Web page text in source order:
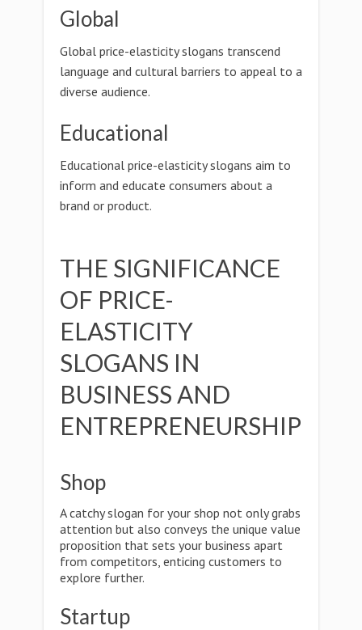
Global
Global price-elasticity slogans transcend
language and cultural barriers to appeal to a
diverse audience.
Educational
Educational price-elasticity slogans aim to
inform and educate consumers about a
brand or product.
THE SIGNIFICANCE
OF PRICE-
ELASTICITY
SLOGANS IN
BUSINESS AND
ENTREPRENEURSHIP
Shop
A catchy slogan for your shop not only grabs
attention but also conveys the unique value
proposition that sets your business apart
from competitors, enticing customers to
explore further.
Startup